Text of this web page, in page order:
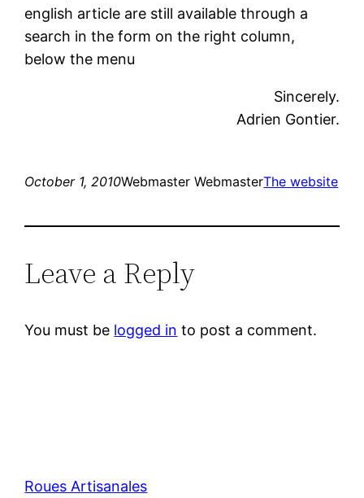
english article are still available through a
search in the form on the right column,
below the menu
Sincerely.
Adrien Gontier.
October 1, 2010Webmaster WebmasterThe website
Leave a Reply
You must be logged in to post a comment.
Roues Artisanales